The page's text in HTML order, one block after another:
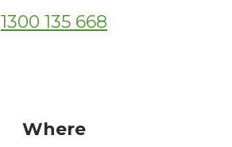
1300 135 668
Where